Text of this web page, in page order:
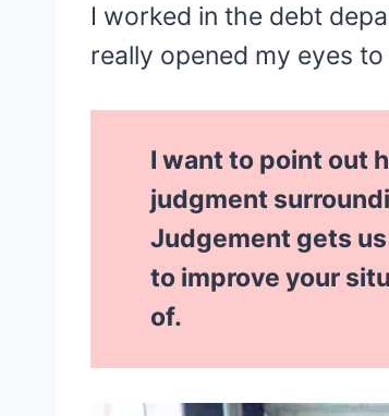
I worked in the debt
really opened my eyes
I want to point out
judgment
Judgement gets
to improve your
of.